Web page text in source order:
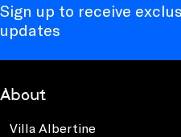
Sign up to receive
updates
About
Villa Albertine